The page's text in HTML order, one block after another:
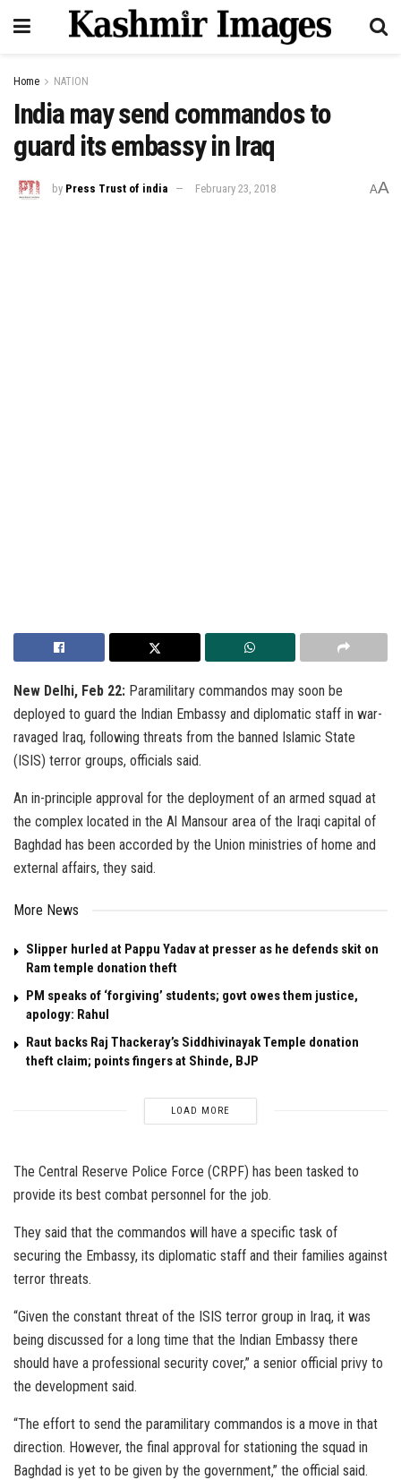
Home NATION
India may send commandos to
guard its embassy in Iraq
by Press Trust of india February 23, 2018 AA
New Delhi, Feb 22: Paramilitary commandos may soon be
deployed to guard the Indian Embassy and diplomatic staff in war-
ravaged Iraq, following threats from the banned Islamic State
(ISIS) terror groups, officials said.
An in-principle approval for the deployment of an armed squad at
the complex located in the Al Mansour area of the Iraqi capital of
Baghdad has been accorded by the Union ministries of home and
external affairs, they said.
More News
Slipper hurled at Pappu Yadav at presser as he defends skit on
Ram temple donation theft
PM speaks of ‘forgiving’ students; govt owes them justice,
apology: Rahul
Raut backs Raj Thackeray’s Siddhivinayak Temple donation
theft claim; points fingers at Shinde, BJP
LOAD MORE
The Central Reserve Police Force (CRPF) has been tasked to
provide its best combat personnel for the job.
They said that the commandos will have a specific task of
securing the Embassy, its diplomatic staff and their families against
terror threats.
“Given the constant threat of the ISIS terror group in Iraq, it was
being discussed for a long time that the Indian Embassy there
should have a professional security cover,” a senior official privy to
the development said.
“The effort to send the paramilitary commandos is a move in that
direction. However, the final approval for stationing the squad in
Baghdad is yet to be given by the government,” the official said.